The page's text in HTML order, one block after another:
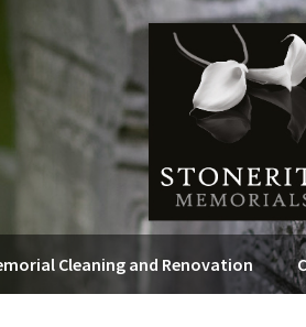
Cleaning and Renovation